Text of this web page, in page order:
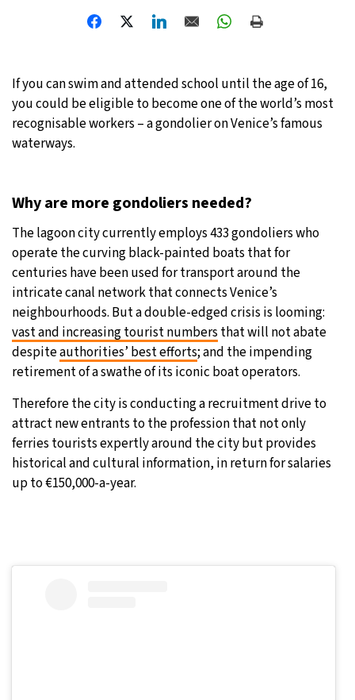
Moscow- 3:51 PM 32°C
New York- 8:51 AM 28°C
If you can swim and attended school until the age of 16,
you could be eligible to become one of the world’s most
recognisable workers – a gondolier on Venice’s famous
waterways.
Why are more gondoliers needed?
The lagoon city currently employs 433 gondoliers who
operate the curving black-painted boats that for
centuries have been used for transport around the
intricate canal network that connects Venice’s
neighbourhoods. But a double-edged crisis is looming:
vast and increasing tourist numbers that will not abate
despiteauthorities’ best efforts; and the impending
retirement of a swathe of its iconic boat operators.
Therefore the city is conducting a recruitment drive to
attract new entrants to the profession that not only
ferries tourists expertly around the city but provides
historical and cultural information, in return for salaries
up to €150,000-a-year.